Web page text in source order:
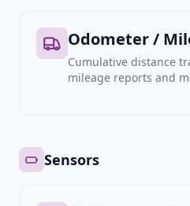
Odometer /
Cumulative distance
mileage reports and
Sensors